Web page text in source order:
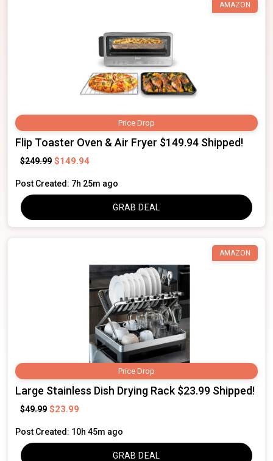
Price Drop
AMAZON
Flip Toaster Oven & Air Fryer $149.94 Shipped!
$249.99 $149.94
Post Created: 7h 25m ago
GRAB DEAL
Price Drop
AMAZON
Large Stainless Dish Drying Rack $23.99 Shipped!
$49.99 $23.99
Post Created: 10h 45m ago
GRAB DEAL